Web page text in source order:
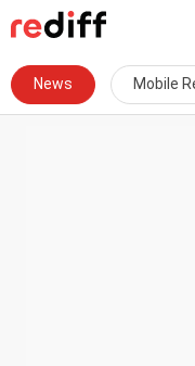
News Mobile